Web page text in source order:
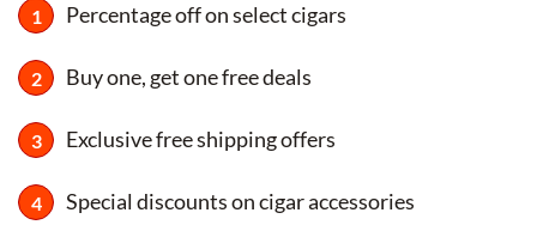
Percentage off on select cigars
Buy one, get one free deals
Exclusive free shipping offers
Special discounts on cigar accessories